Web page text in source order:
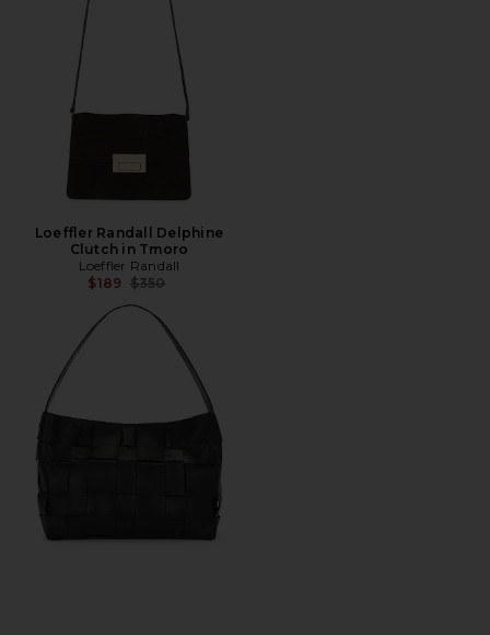
Loeffler Randall Delphine
Clutch in Tmoro
Loeffler Randall
$189 Previous price:
$350